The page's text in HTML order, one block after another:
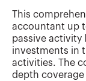
This
accountant up
passive activity
investments in
activities. The
depth